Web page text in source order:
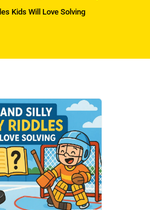
Kids Will Love Solving